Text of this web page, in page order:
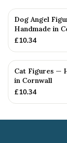
Dog Angel
Handmade in
£10.34
Cat Figures —
in Cornwall
£10.34